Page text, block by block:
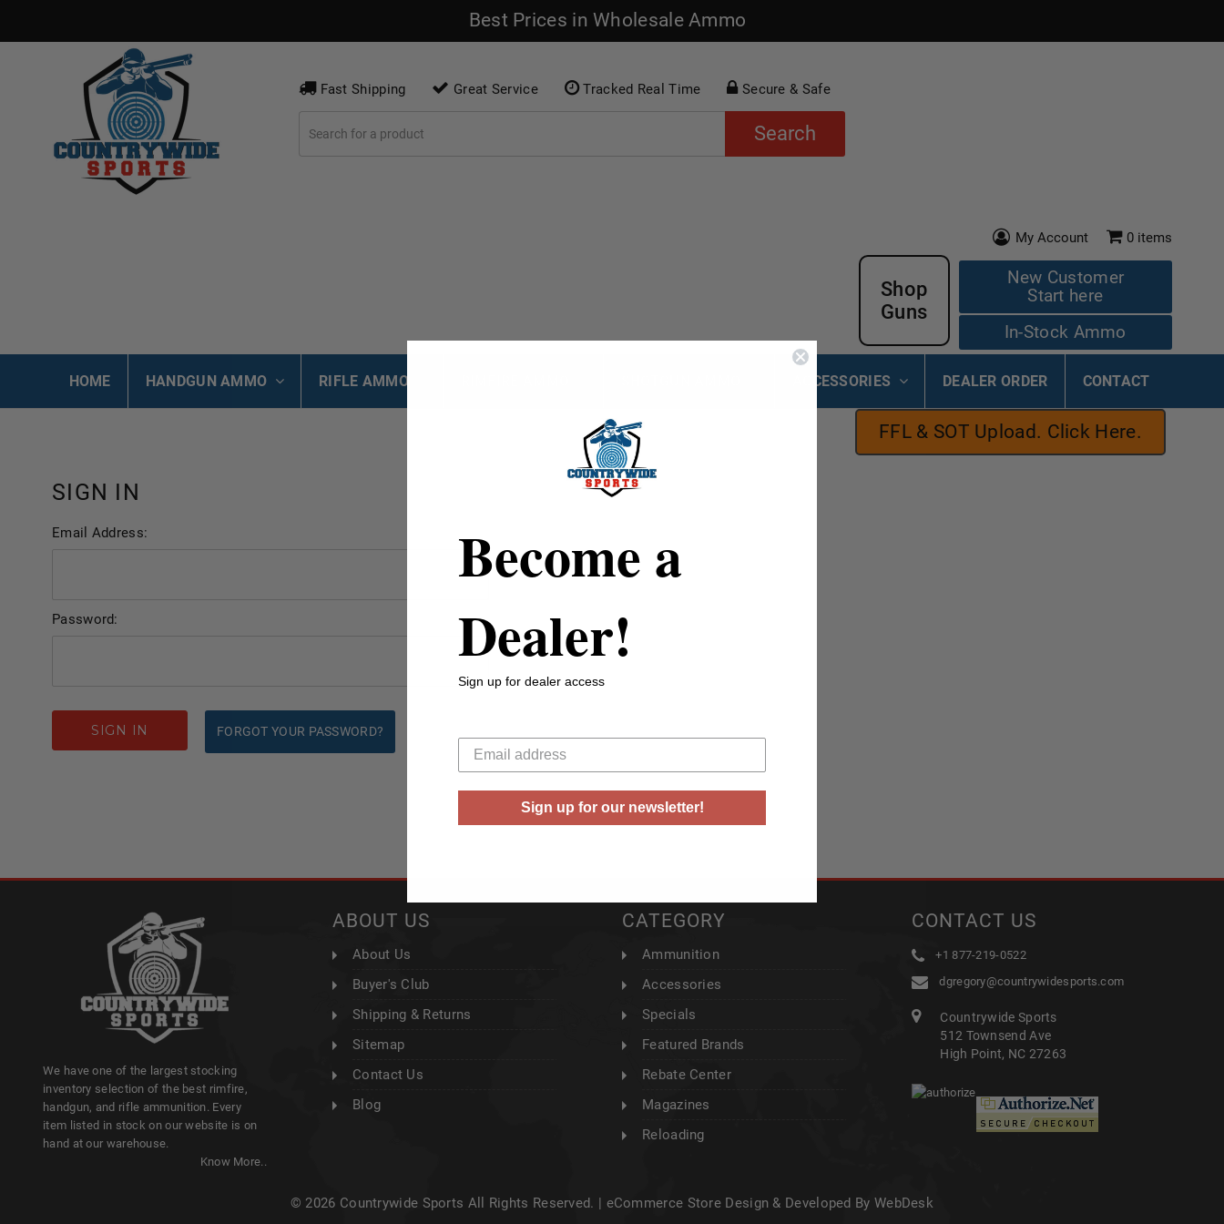
Best Prices in Wholesale Ammo
Fast Shipping Great Service Tracked Real Time Secure & Safe
Search
My Account 0 items
New Customer
Start here
In-Stock Ammo
Shop
Guns
HOME HANDGUN AMMO RIFLE AMMO ACCESSORIES DEALER ORDER CONTACT
FFL & SOT Upload. Click Here.
SIGN IN
Email Address:
Password:
FORGOT YOUR PASSWORD?
We have one of the largest stocking
inventory selection of the best rimfire,
handgun, and rifle ammunition. Every
item listed in stock on our website is on
hand at our warehouse.
Know More..
ABOUT US
About Us
Buyer's Club
Shipping & Returns
Sitemap
Contact Us
Blog
CATEGORY
Ammunition
Accessories
Specials
Featured Brands
Rebate Center
Magazines
Reloading
CONTACT US
+1 877-219-0522
dgregory@countrywidesports.com
Countrywide Sports
512 Townsend Ave
High Point, NC 27263
© 2026 Countrywide Sports All Rights Reserved. | eCommerce Store Design & Developed By WebDesk
Become a
Dealer!
Sign up for dealer access
Sign up for our newsletter!